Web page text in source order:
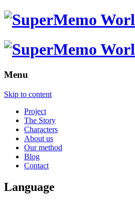
Menu
Skip to content
Project
The Story
Characters
About us
Our method
Blog
Contact
Language